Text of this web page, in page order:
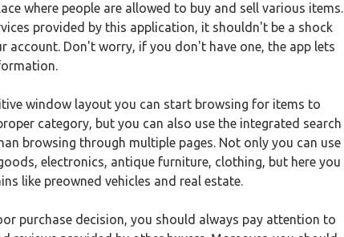
where people are allowed to buy and sell various items.
provided by this application, it shouldn't be a shock
account. Don't worry, if you don't have one, the app lets
window layout you can start browsing for items to
category, but you can also use the integrated search
browsing through multiple pages. Not only you can use
electronics, antique furniture, clothing, but here you
like preowned vehicles and real estate.
purchase decision, you should always pay attention to